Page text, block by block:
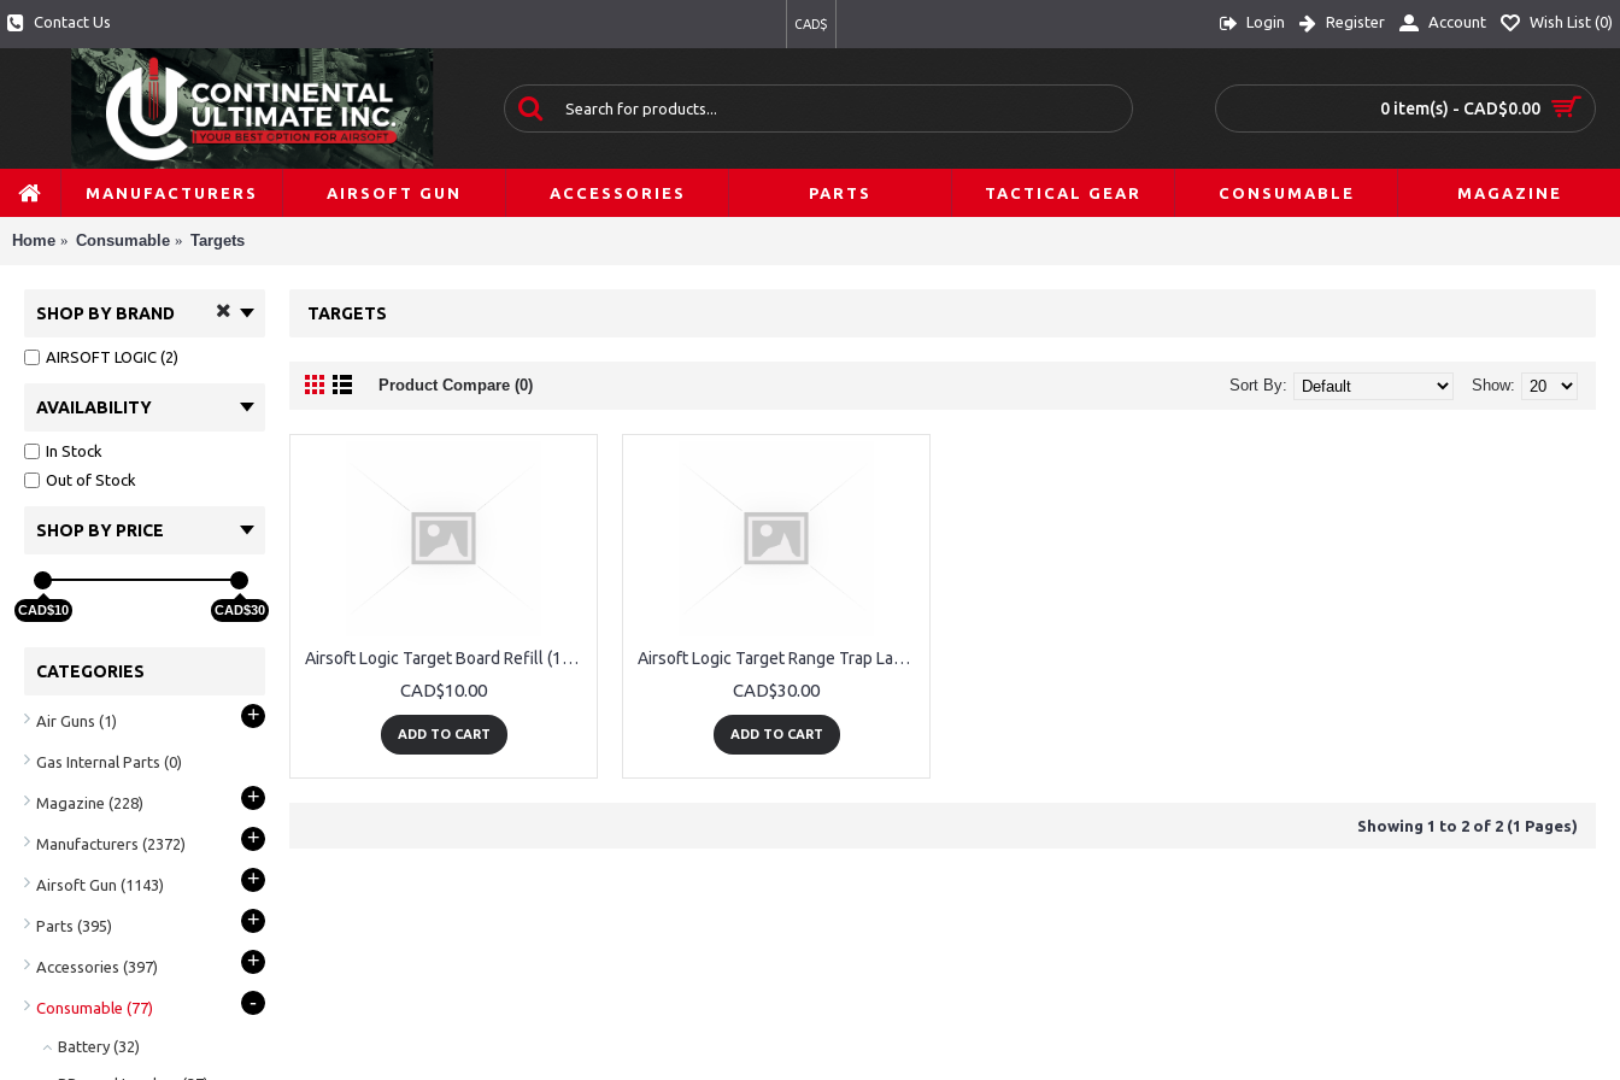
Contact Us CAD$ Login Register Account Wish List (0)
0 item(s) - CAD$0.00
MANUFACTURERS AIRSOFT GUN ACCESSORIES PARTS TACTICAL GEAR CONSUMABLE MAGAZINE
Home Consumable Targets
SHOP BY BRAND
AIRSOFT LOGIC (2)
AVAILABILITY
In Stock
Out of Stock
SHOP BY PRICE
CAD$10 CAD$30
CATEGORIES
Air Guns (1) +
Gas Internal Parts (0)
Magazine (228) +
Manufacturers (2372) +
Airsoft Gun (1143) +
Parts (395) +
Accessories (397) +
Consumable (77) -
Battery (32)
TARGETS
Product Compare (0) Show:
Sort By:
Airsoft Logic Target Board Refill (12pack)
CAD$10.00
ADD TO CART
Airsoft Logic Target Range Trap Large
CAD$30.00
ADD TO CART
Showing 1 to 2 of 2 (1 Pages)